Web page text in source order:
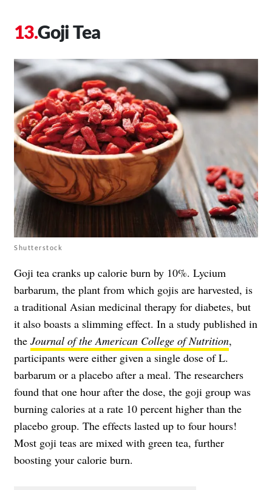
Goji Tea
Shutterstock
Goji tea cranks up calorie burn by 10%. Lycium
barbarum, the plant from which gojis are harvested, is
a traditional Asian medicinal therapy for diabetes, but
it also boasts a slimming effect. In a study published in
the Journal of the American College of Nutrition,
participants were either given a single dose of L.
barbarum or a placebo after a meal. The researchers
found that one hour after the dose, the goji group was
burning calories at a rate 10 percent higher than the
placebo group. The effects lasted up to four hours!
Most goji teas are mixed with green tea, further
boosting your calorie burn.